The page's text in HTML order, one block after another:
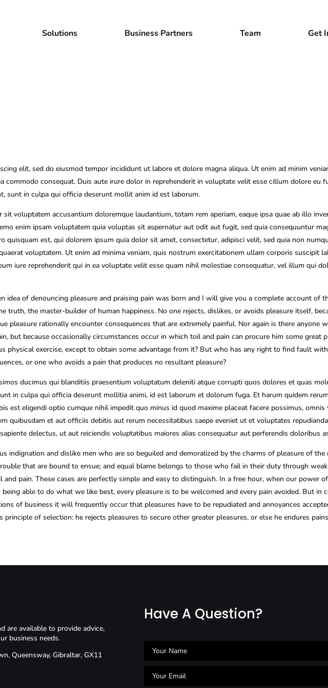
Solutions Business Partners Team Get
elit, sed do eiusmod tempor incididunt ut labore et dolore magna aliqua. Ut enim ad minim
commodo consequat. Duis aute irure dolor in reprehenderit in voluptate velit esse cillum dolore eu
sunt in culpa qui officia deserunt mollit anim id est laborum.
voluptatem accusantium doloremque laudantium, totam rem aperiam, eaque ipsa quae ab illo
enim ipsam voluptatem quia voluptas sit aspernatur aut odit aut fugit, sed quia consequuntur
quisquam est, qui dolorem ipsum quia dolor sit amet, consectetur, adipisci velit, sed quia non
voluptatem. Ut enim ad minima veniam, quis nostrum exercitationem ullam corporis suscipit
iure reprehenderit qui in ea voluptate velit esse quam nihil molestiae consequatur, vel illum qui
of denouncing pleasure and praising pain was born and I will give you a complete account of
truth, the master-builder of human happiness. No one rejects, dislikes, or avoids pleasure itself,
pleasure rationally encounter consequences that are extremely painful. Nor again is there anyone
but because occasionally circumstances occur in which toil and pain can procure him some great
physical exercise, except to obtain some advantage from it? But who has any right to find fault
or one who avoids a pain that produces no resultant pleasure?
ducimus qui blanditiis praesentium voluptatum deleniti atque corrupti quos dolores et quas
in culpa qui officia deserunt mollitia animi, id est laborum et dolorum fuga. Et harum quidem
est eligendi optio cumque nihil impedit quo minus id quod maxime placeat facere possimus, omnis
quibusdam et aut officiis debitis aut rerum necessitatibus saepe eveniet ut et voluptates
delectus, ut aut reiciendis voluptatibus maiores alias consequatur aut perferendis doloribus
indignation and dislike men who are so beguiled and demoralized by the charms of pleasure of
that are bound to ensue; and equal blame belongs to those who fail in their duty through
pain. These cases are perfectly simple and easy to distinguish. In a free hour, when our power
able to do what we like best, every pleasure is to be welcomed and every pain avoided. But in
of business it will frequently occur that pleasures have to be repudiated and annoyances
of selection: he rejects pleasures to secure other greater pleasures, or else he endures
are available to provide advice,
business needs.
Queensway, Gibraltar, GX11
Have A Question?